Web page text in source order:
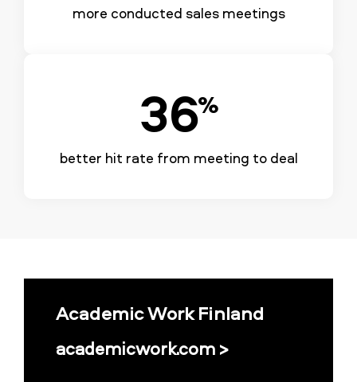
more conducted sales meetings
36%
better hit rate from meeting to deal
Academic Work Finland
academicwork.com >